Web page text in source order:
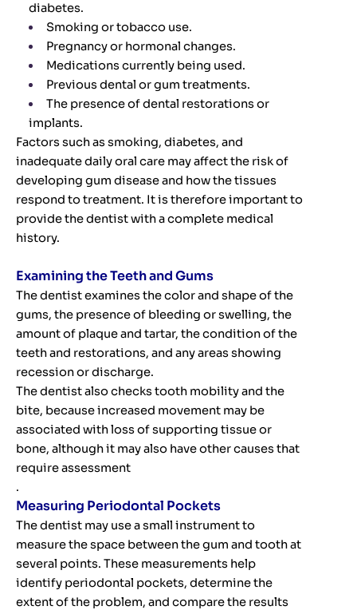
diabetes.
Smoking or tobacco use.
Pregnancy or hormonal changes.
Medications currently being used.
Previous dental or gum treatments.
The presence of dental restorations or
implants.
Factors such as smoking, diabetes, and
inadequate daily oral care may affect the risk of
developing gum disease and how the tissues
respond to treatment. It is therefore important to
provide the dentist with a complete medical
history.
Examining the Teeth and Gums
The dentist examines the color and shape of the
gums, the presence of bleeding or swelling, the
amount of plaque and tartar, the condition of the
teeth and restorations, and any areas showing
recession or discharge.
The dentist also checks tooth mobility and the
bite, because increased movement may be
associated with loss of supporting tissue or
bone, although it may also have other causes that
require assessment
.
Measuring Periodontal Pockets
The dentist may use a small instrument to
measure the space between the gum and tooth at
several points. These measurements help
identify periodontal pockets, determine the
extent of the problem, and compare the results